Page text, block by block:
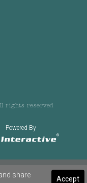
rights reserved
Powered By
Accept
share